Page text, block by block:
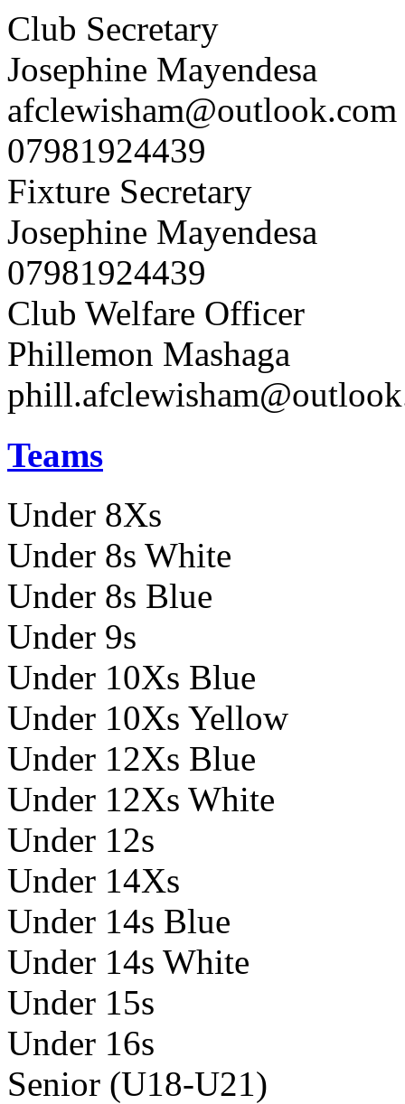
Club Secretary
Josephine Mayendesa
afclewisham@outlook.com
07981924439
Fixture Secretary
Josephine Mayendesa
07981924439
Club Welfare Officer
Phillemon Mashaga
Teams
Under 8Xs
Under 8s White
Under 8s Blue
Under 9s
Under 10Xs Blue
Under 10Xs Yellow
Under 12Xs Blue
Under 12Xs White
Under 12s
Under 14Xs
Under 14s Blue
Under 14s White
Under 15s
Under 16s
Senior (U18-U21)